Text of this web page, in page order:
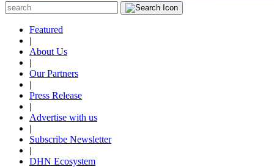
Featured
|
About Us
|
Our Partners
|
Press Release
|
Advertise with us
|
Subscribe Newsletter
|
DHN Ecosystem